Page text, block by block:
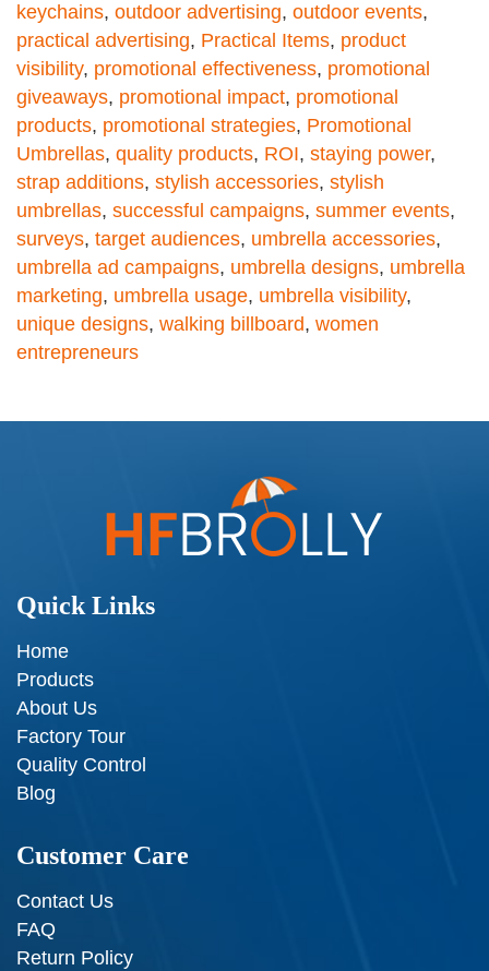
keychains, outdoor advertising, outdoor events,
practical advertising, Practical Items, product
visibility, promotional effectiveness, promotional
giveaways, promotional impact, promotional
products, promotional strategies, Promotional
Umbrellas, quality products, ROI, staying power,
strap additions, stylish accessories, stylish
umbrellas, successful campaigns, summer events,
surveys, target audiences, umbrella accessories,
umbrella ad campaigns, umbrella designs, umbrella
marketing, umbrella usage, umbrella visibility,
unique designs, walking billboard, women
entrepreneurs
Quick Links
Home
Products
About Us
Factory Tour
Quality Control
Blog
Customer Care
Contact Us
FAQ
Return Policy